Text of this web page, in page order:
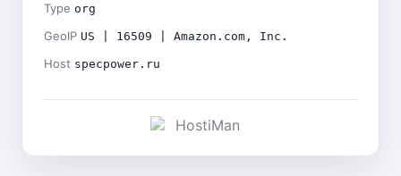
Type org
GeoIP US | 16509 | Amazon.com, Inc.
Host specpower.ru